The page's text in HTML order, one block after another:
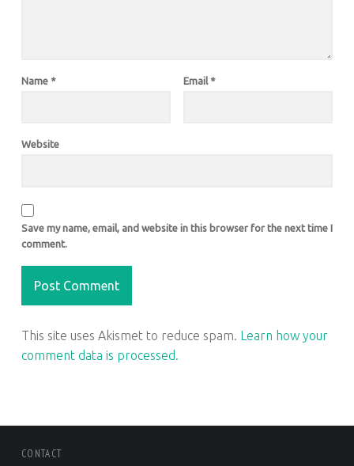
Name * Email *
Website
Save my name, email, and website in this browser for the next time I
comment.
This site uses Akismet to reduce spam. Learn how your
comment data is processed.
FOOTER SIDEBAR
CONTACT